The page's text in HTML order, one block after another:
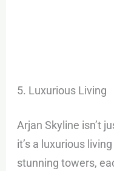
5. Luxurious Living
Arjan Skyline isn’t
it’s a luxurious
stunning towers,